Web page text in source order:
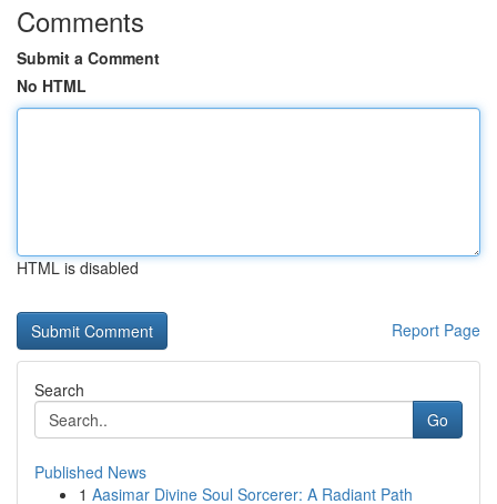
Comments
Submit a Comment
No HTML
HTML is disabled
Report Page
Search
Go
Published News
1 Aasimar Divine Soul Sorcerer: A Radiant Path